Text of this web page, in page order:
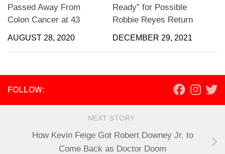
Passed Away From
Colon Cancer at 43
AUGUST 28, 2020
Ready” for Possible
Robbie Reyes Return
DECEMBER 29, 2021
FOLLOW:
NEXT STORY
How Kevin Feige Got Robert Downey Jr. to
Come Back as Doctor Doom